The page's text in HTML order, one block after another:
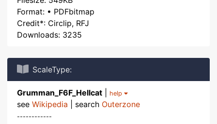
Format: • PDFbitmap
Credit*: Circlip, RFJ
Downloads: 3235
ScaleType:
Grumman_F6F_Hellcat help
see Wikipedia | search Outerzone
------------